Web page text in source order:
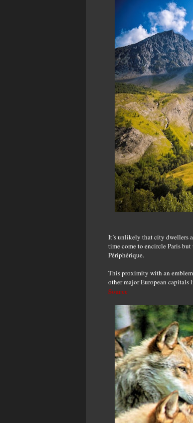
It’s unlikely that city dwellers
time come to encircle Paris
Périphérique.
This proximity with an
other major European capitals
Source